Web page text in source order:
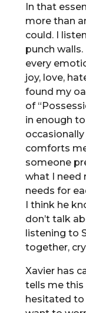
In that
more than
could. I
punch
every
joy, love,
found my
of
in enough
comforts
someone
what I need
needs for
I think he
don’t talk
listening to
together,
Xavier has
tells me
hesitated to